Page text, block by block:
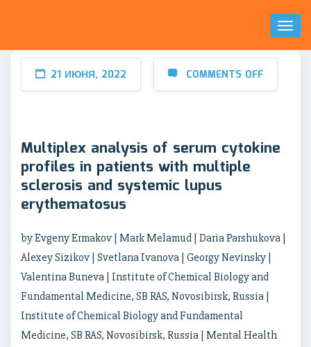
Toggle
21 ИЮНЯ, 2022 COMMENTS OFF
Multiplex analysis of serum cytokine
profiles in patients with multiple
sclerosis and systemic lupus
erythematosus
by Evgeny Ermakov | Mark Melamud | Daria Parshukova |
Alexey Sizikov | Svetlana Ivanova | Georgy Nevinsky |
Valentina Buneva | Institute of Chemical Biology and
Fundamental Medicine, SB RAS, Novosibirsk, Russia |
Institute of Chemical Biology and Fundamental
Medicine, SB RAS, Novosibirsk, Russia | Mental Health